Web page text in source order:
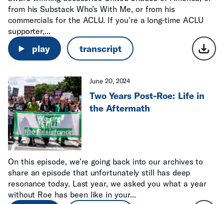
from his Substack Who’s With Me, or from his
commercials for the ACLU. If you're a long-time ACLU
supporter,...
play transcript
June 20, 2024
Two Years Post-Roe: Life in
the Aftermath
On this episode, we’re going back into our archives to
share an episode that unfortunately still has deep
resonance today. Last year, we asked you what a year
without Roe has been like in your...